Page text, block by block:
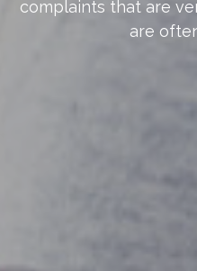
complaints that are
are